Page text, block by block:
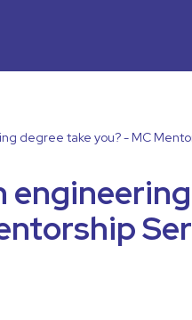
degree take you? - MC